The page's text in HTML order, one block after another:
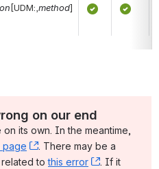
[UDM:,method]
on our end
its own. In the meantime,
page , (opens new window)
. There may be a
related to this error , (opens
. If it